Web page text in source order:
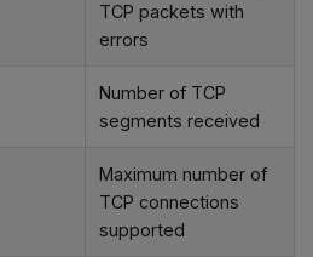
TCP packets with
errors
Number of TCP
segments received
Maximum number of
TCP connections
supported